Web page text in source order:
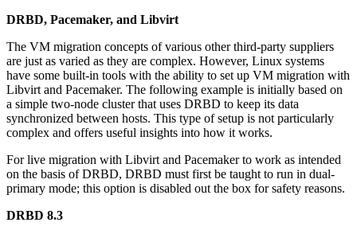
DRBD, Pacemaker, and Libvirt
The VM migration concepts of various other third-party suppliers
are just as varied as they are complex. However, Linux systems
have some built-in tools with the ability to set up VM migration with
Libvirt and Pacemaker. The following example is initially based on
a simple two-node cluster that uses DRBD to keep its data
synchronized between hosts. This type of setup is not particularly
complex and offers useful insights into how it works.
For live migration with Libvirt and Pacemaker to work as intended
on the basis of DRBD, DRBD must first be taught to run in dual-
primary mode; this option is disabled out the box for safety reasons.
DRBD 8.3